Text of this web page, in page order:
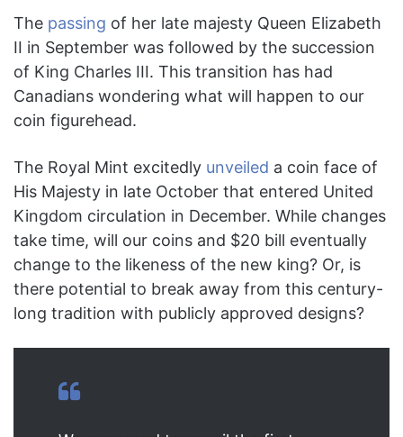
The passing of her late majesty Queen Elizabeth
II in September was followed by the succession
of King Charles III. This transition has had
Canadians wondering what will happen to our
coin figurehead.
The Royal Mint excitedly unveiled a coin face of
His Majesty in late October that entered United
Kingdom circulation in December. While changes
take time, will our coins and $20 bill eventually
change to the likeness of the new king? Or, is
there potential to break away from this century-
long tradition with publicly approved designs?